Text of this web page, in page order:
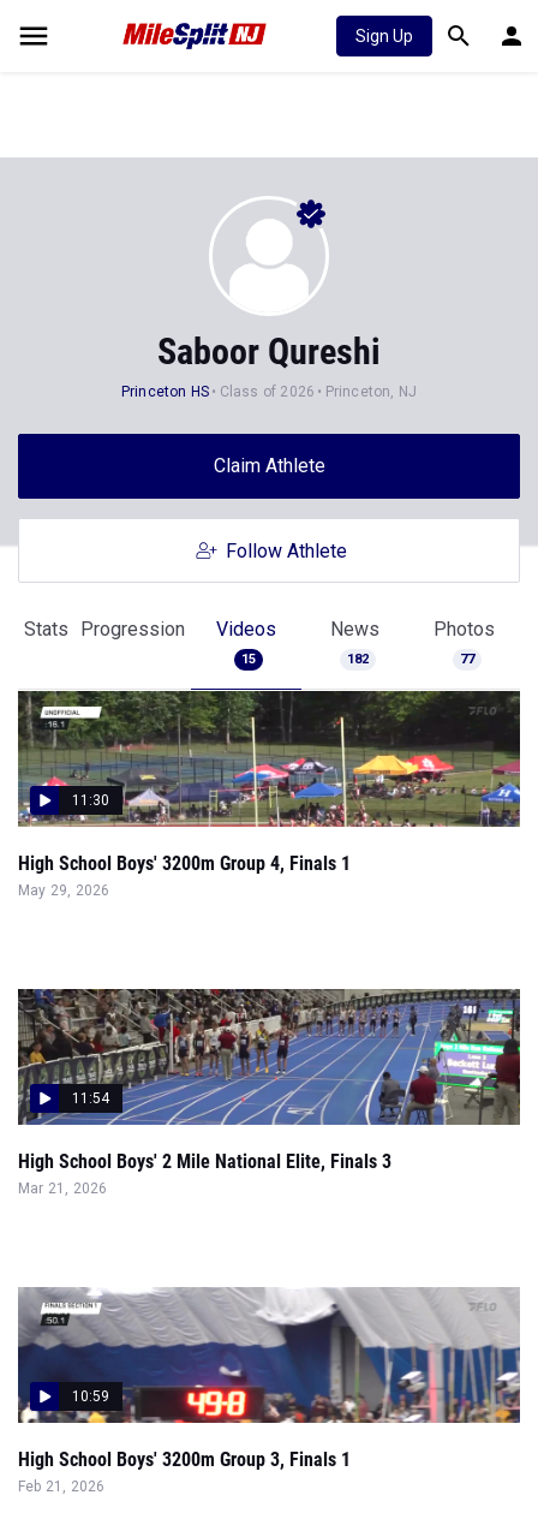
Sign Up
Saboor Qureshi
Princeton HS Class of 2026 Princeton, NJ
Claim Athlete
Follow Athlete
Stats Progression Videos
15
News
182
Photos
77
11:30
High School Boys' 3200m Group 4, Finals 1
May 29, 2026
11:54
High School Boys' 2 Mile National Elite, Finals 3
Mar 21, 2026
10:59
High School Boys' 3200m Group 3, Finals 1
Feb 21, 2026